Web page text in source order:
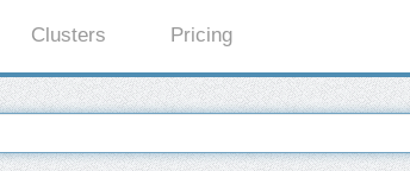
Clusters Pricing